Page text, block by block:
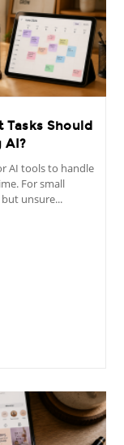
Tasks Should
AI?
AI tools to handle
For small
unsure...